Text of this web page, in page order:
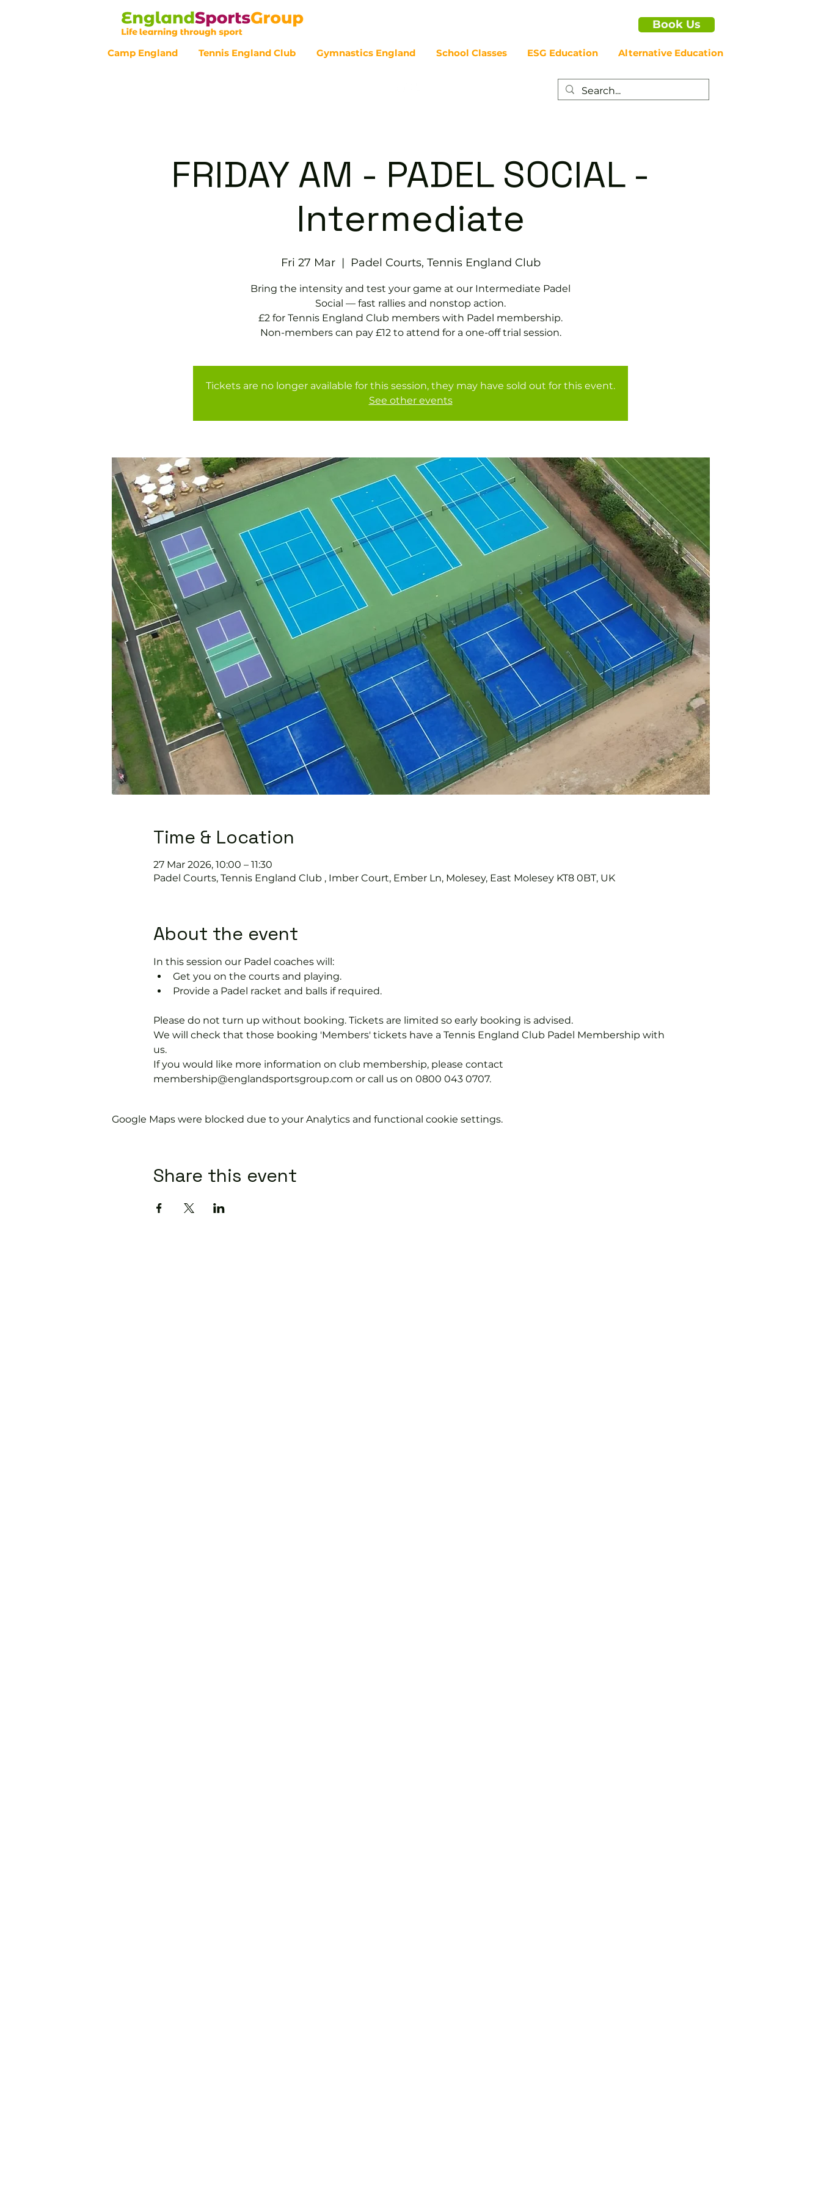
Book Us
Camp England Tennis England Club Gymnastics England School Classes ESG Education Alternative Education
FRIDAY AM - PADEL SOCIAL -
Intermediate
Fri 27 Mar
  |
Padel Courts, Tennis England Club
Bring the intensity and test your game at our Intermediate Padel
Social — fast rallies and nonstop action.
£2 for Tennis England Club members with Padel membership.
Non-members can pay £12 to attend for a one-off trial session.
Tickets are no longer available for this session, they may have sold out for this event.
See other events
Time & Location
27 Mar 2026, 10:00 – 11:30
Padel Courts, Tennis England Club , Imber Court, Ember Ln, Molesey, East Molesey KT8 0BT, UK
About the event
In this session our Padel coaches will:
Get you on the courts and playing.
Provide a Padel racket and balls if required.
Please do not turn up without booking. Tickets are limited so early booking is advised.
We will check that those booking 'Members' tickets have a Tennis England Club Padel Membership with
us.
If you would like more information on club membership, please contact
membership@englandsportsgroup.com or call us on 0800 043 0707.
Google Maps were blocked due to your Analytics and functional cookie settings.
Share this event